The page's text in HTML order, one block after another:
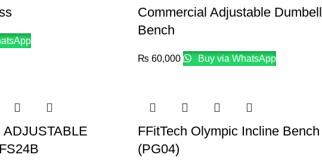
Commercial Adjustable Dumbell
Bench
₨ 60,000 Buy via WhatsApp
ADJUSTABLE
FFitTech Olympic Incline Bench
(PG04)